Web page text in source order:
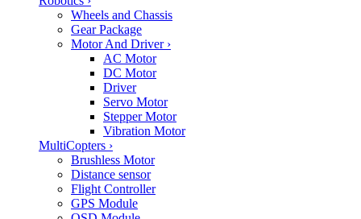
Wheels and Chassis
Gear Package
Motor And Driver ›
AC Motor
DC Motor
Driver
Servo Motor
Stepper Motor
Vibration Motor
MultiCopters ›
Brushless Motor
Distance sensor
Flight Controller
GPS Module